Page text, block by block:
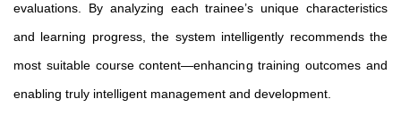
evaluations. By analyzing each trainee’s unique characteristics
and learning progress, the system intelligently recommends the
most suitable course content—enhancing training outcomes and
enabling truly intelligent management and development.